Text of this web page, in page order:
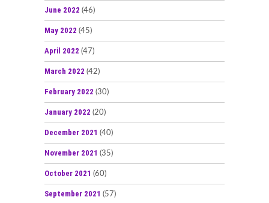
June 2022 (46)
May 2022 (45)
April 2022 (47)
March 2022 (42)
February 2022 (30)
January 2022 (20)
December 2021 (40)
November 2021 (35)
October 2021 (60)
September 2021 (57)